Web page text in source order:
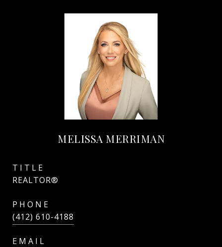
MELISSA MERRIMAN
TITLE
REALTOR®
PHONE
(412) 610-4188
EMAIL